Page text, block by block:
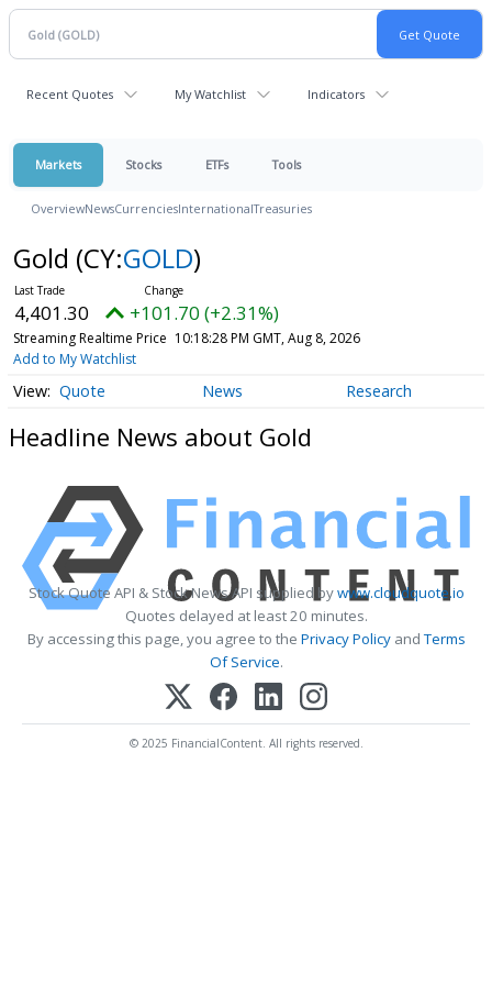
Recent Quotes My Watchlist Indicators
Markets Stocks ETFs Tools
OverviewNewsCurrenciesInternationalTreasuries
Gold (CY:GOLD)
4,401.30 +101.70 (+2.31%)
Streaming Realtime Price 10:18:28 PM GMT, Aug 8, 2026
Add to My Watchlist
Quote News Research
Headline News about Gold
Stock Quote API & Stock News API supplied bywww.cloudquote.io
Quotes delayed at least 20 minutes.
By accessing this page, you agree to the Privacy PolicyandTerms
Of Service.
© 2025 FinancialContent. All rights reserved.